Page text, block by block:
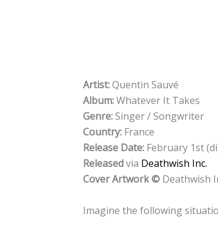
Artist:Quentin Sauvé
Album:Whatever It Takes
Genre:Singer / Songwriter
Country: France
Release Date: February 1st
Releasedvia Deathwish Inc.
Cover Artwork © Deathwish
Imagine the following